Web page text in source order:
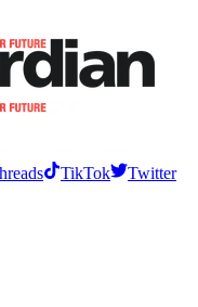
TikTok
Twitter